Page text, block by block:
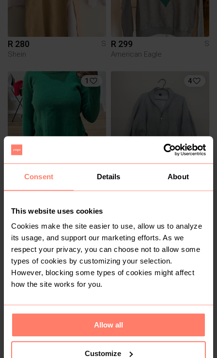
Consent Details About
This website uses cookies
Cookies make the site easier to use, allow us to analyze
its usage, and support our marketing efforts. As we
respect your privacy, you can choose not to allow some
types of cookies by customizing your selection.
However, blocking some types of cookies might affect
how the site works for you.
Allow all
Customize
R 280
S
Shein
R 299
S
American Eagle
1
R 80
S
4
R 140
2